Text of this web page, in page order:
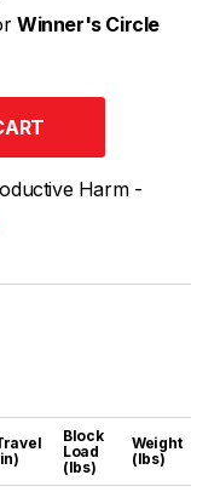
Winner's Circle
Harm -
Block
Load
(lbs)
Weight
(lbs)